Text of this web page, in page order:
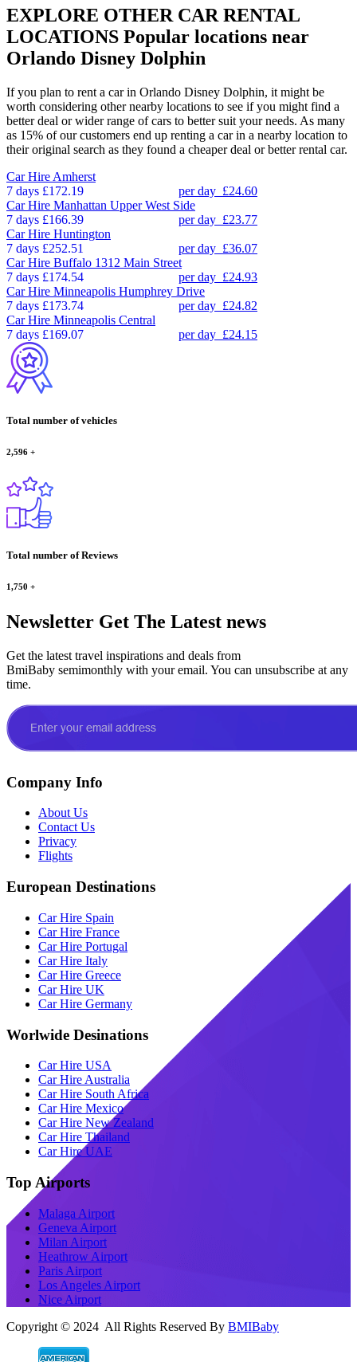
EXPLORE OTHER CAR RENTAL
LOCATIONS Popular locations near
Orlando Disney Dolphin
If you plan to rent a car in Orlando Disney Dolphin, it might be
worth considering other nearby locations to see if you might find a
better deal or wider range of cars to better suit your needs. As many
as 15% of our customers end up renting a car in a nearby location to
their original search as they found a cheaper deal or better rental car.
Car Hire Amherst
7 days £172.19 per day £24.60
Car Hire Manhattan Upper West Side
7 days £166.39 per day £23.77
Car Hire Huntington
7 days £252.51 per day £36.07
Car Hire Buffalo 1312 Main Street
7 days £174.54 per day £24.93
Car Hire Minneapolis Humphrey Drive
7 days £173.74 per day £24.82
Car Hire Minneapolis Central
7 days £169.07 per day £24.15
Total number of vehicles
2,596 +
Total number of Reviews
1,750 +
Newsletter Get The Latest news
Get the latest travel inspirations and deals from
BmiBaby semimonthly with your email. You can unsubscribe at any
time.
Company Info
About Us
Contact Us
Privacy
Flights
European Destinations
Car Hire Spain
Car Hire France
Car Hire Portugal
Car Hire Italy
Car Hire Greece
Car Hire UK
Car Hire Germany
Worlwide Desinations
Car Hire USA
Car Hire Australia
Car Hire South Africa
Car Hire Mexico
Car Hire New Zealand
Car Hire Thailand
Car Hire UAE
Top Airports
Malaga Airport
Geneva Airport
Milan Airport
Heathrow Airport
Paris Airport
Los Angeles Airport
Nice Airport
Copyright © 2024 All Rights Reserved By BMIBaby